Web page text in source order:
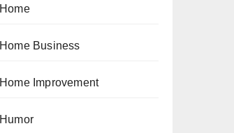
Home
Home Business
Home Improvement
Humor